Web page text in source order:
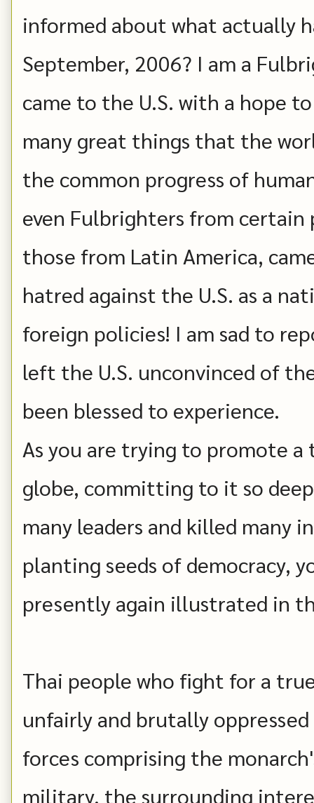
informed about what actually
September, 2006? I am a
came to the U.S. with a hope
many great things that the
the common progress of
even Fulbrighters from
those from Latin America,
hatred against the U.S. as a
foreign policies! I am sad to
left the U.S. unconvinced of
been blessed to experience.
As you are trying to promote a
globe, committing to it so
many leaders and killed many
planting seeds of democracy,
presently again illustrated in
Thai people who fight for a
unfairly and brutally
forces comprising the
military, the surrounding